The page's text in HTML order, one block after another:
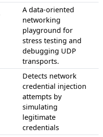
A data-oriented
networking
playground for
stress testing and
debugging UDP
transports.
Detects network
credential injection
attempts by
simulating
legitimate
credentials